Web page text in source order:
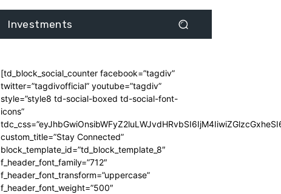
Investments
[td_block_social_counter facebook=”tagdiv”
twitter=”tagdivofficial” youtube=”tagdiv”
style=”style8 td-social-boxed td-social-font-
icons”
custom_title=”Stay Connected”
block_template_id=”td_block_template_8″
f_header_font_family=”712″
f_header_font_transform=”uppercase”
f_header_font_weight=”500″